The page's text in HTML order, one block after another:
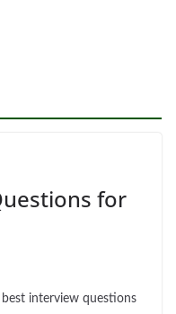
for
best interview questions